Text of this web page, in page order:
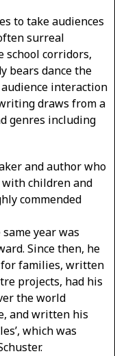
to take audiences
surreal
school corridors,
bears dance the
interaction
draws from a
genres including
and author who
children and
commended
year was
Since then, he
for families, written
projects, had his
the world
and written his
which was